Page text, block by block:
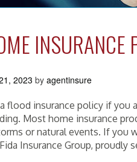
2023 by agentinsure
flood insurance policy if you
Most home insurance
or natural events. If you
Insurance Group, proudly